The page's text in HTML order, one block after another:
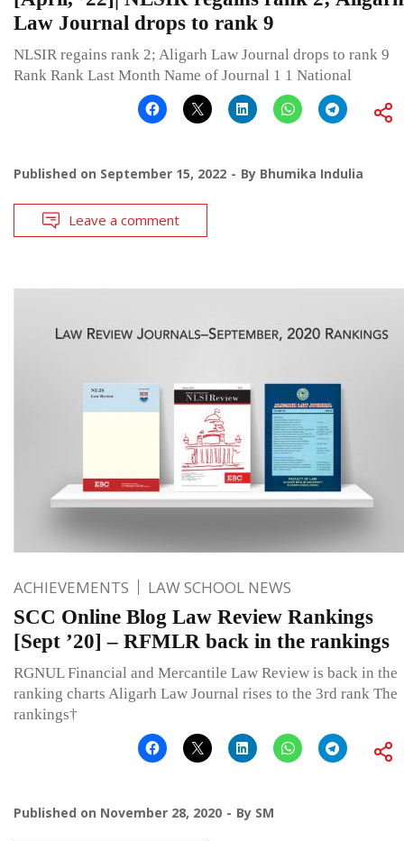
Law Journal drops to rank 9
NLSIR regains rank 2; Aligarh Law Journal drops to rank 9
Rank Rank Last Month Name of Journal 1 1 National
Published on September 15, 2022 By Bhumika Indulia
Leave a comment
ACHIEVEMENTS LAW SCHOOL NEWS
SCC Online Blog Law Review Rankings
[Sept ’20] – RFMLR back in the rankings
RGNUL Financial and Mercantile Law Review is back in the
ranking charts Aligarh Law Journal rises to the 3rd rank The
rankings†
Published on November 28, 2020 By SM